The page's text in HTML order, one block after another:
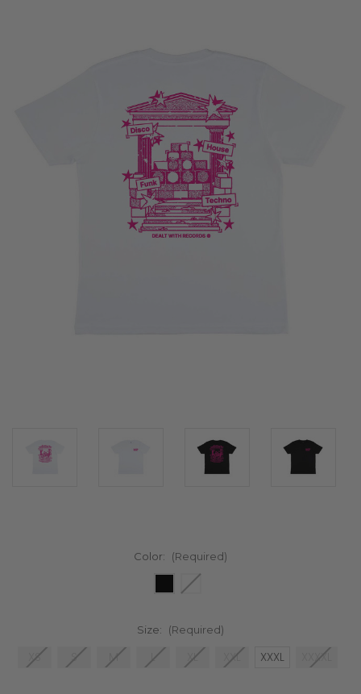
Color: (Required)
Size: (Required)
XS S M L XL XXL XXXL XXXXL